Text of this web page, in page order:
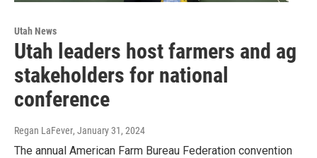
Utah News
Utah leaders host farmers and ag
stakeholders for national
conference
Regan LaFever, January 31, 2024
The annual American Farm Bureau Federation convention